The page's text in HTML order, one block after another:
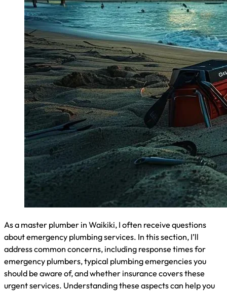
Local Plumbing Codes and Regulations You Should
Know
As a master plumber in Waikiki, I emphasize the importance
of understanding local plumbing codes and regulations.
Honolulu County follows the Uniform Plumbing Code with
specific amendments. I advise homeowners to familiarize
themselves with key regulations, especially those related to
emergency situations. These include proper shut-off valve
installations, backflow prevention requirements, and
guidelines for water heater replacements. Knowing these
codes helps ensure your emergency repairs comply with
local standards:
Shut-off valve requirements for each fixture
Backflow prevention device specifications
Water heater installation guidelines
Pipe material and size regulations
Online Tools and Resources for Identifying Plumbing
Risks
As a Waikiki plumber, I recommend several online tools to
help identify plumbing risks. The EPA’s WaterSense website